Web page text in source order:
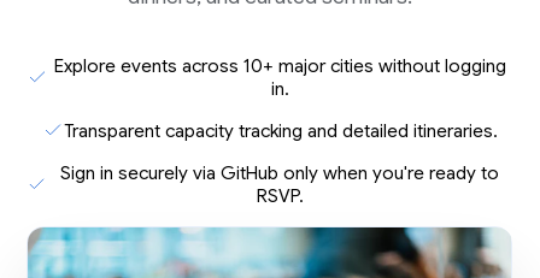
Explore events across 10+ major cities without logging
in.
Transparent capacity tracking and detailed itineraries.
Sign in securely via GitHub only when you're ready to
RSVP.